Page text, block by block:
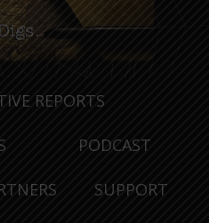
REPORTS
PODCAST
SUPPORT